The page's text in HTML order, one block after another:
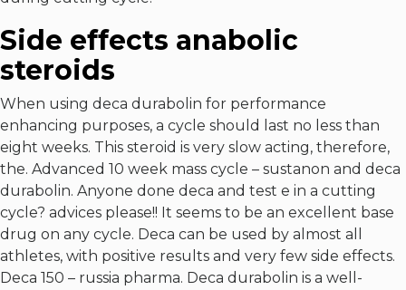
Side effects anabolic
steroids
When using deca durabolin for performance
enhancing purposes, a cycle should last no less than
eight weeks. This steroid is very slow acting, therefore,
the. Advanced 10 week mass cycle – sustanon and deca
durabolin. Anyone done deca and test e in a cutting
cycle? advices please!! It seems to be an excellent base
drug on any cycle. Deca can be used by almost all
athletes, with positive results and very few side effects.
Deca 150 – russia pharma. Deca durabolin is a well-